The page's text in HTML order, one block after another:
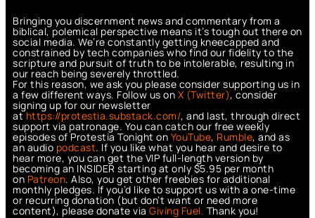
Bringing you discernment news and commentary from a
biblical, polemical perspective means it’s tough out there on
social media. We’re constantly getting kneecapped and
constrained by tech companies who find our fidelity to the
scripture and pursuit of truth to be intolerable, resulting in
our reach being severely throttled.
For this reason, we ask you please consider supporting us in
a few different ways. Follow us on X (Twitter), consider
signing up for our newsletter
athttps://protestia.substack.com/, and last, through direct
support via patronage. You can catch our free weekly
episodes of Protestia Tonight on YouTube, Rumble, and as
an audio podcast. If you like what you hear and desire to
hear more, you can get the VIP full-length version by
becoming an INSIDER starting at only $5.95 per month
on Patreon. Also, you get other freebies for additional
monthly pledges. If you’d like to support us with a one-time
or recurring donation (but don’t want or need more
content), please donate via Giving Fuel. Thank you!